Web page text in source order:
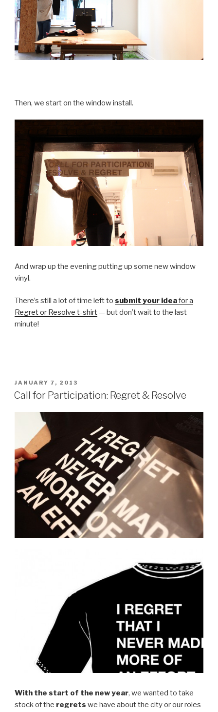
Then, we start on the window install.
And wrap up the evening putting up some new window
vinyl.
There’s still a lot of time left to submit your ideafor a
Regret or Resolve t-shirt— but don’t wait to the last
minute!
POSTED
ON
JANUARY 7, 2013
Call for Participation: Regret & Resolve
With the start of the new year, we wanted to take
stock of the regrets we have about the city or our roles